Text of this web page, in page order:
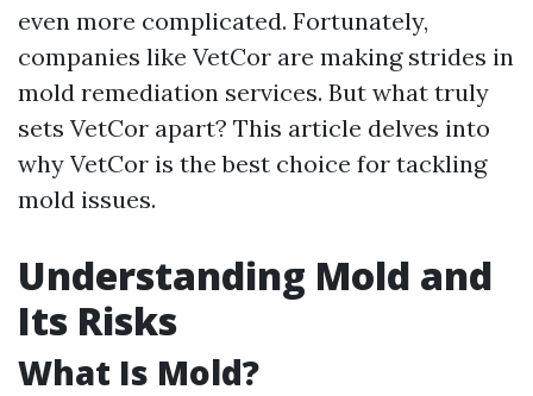
even more complicated. Fortunately,
companies like VetCor are making strides in
mold remediation services. But what truly
sets VetCor apart? This article delves into
why VetCor is the best choice for tackling
mold issues.
Understanding Mold and
Its Risks
What Is Mold?